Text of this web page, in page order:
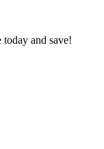
and save!